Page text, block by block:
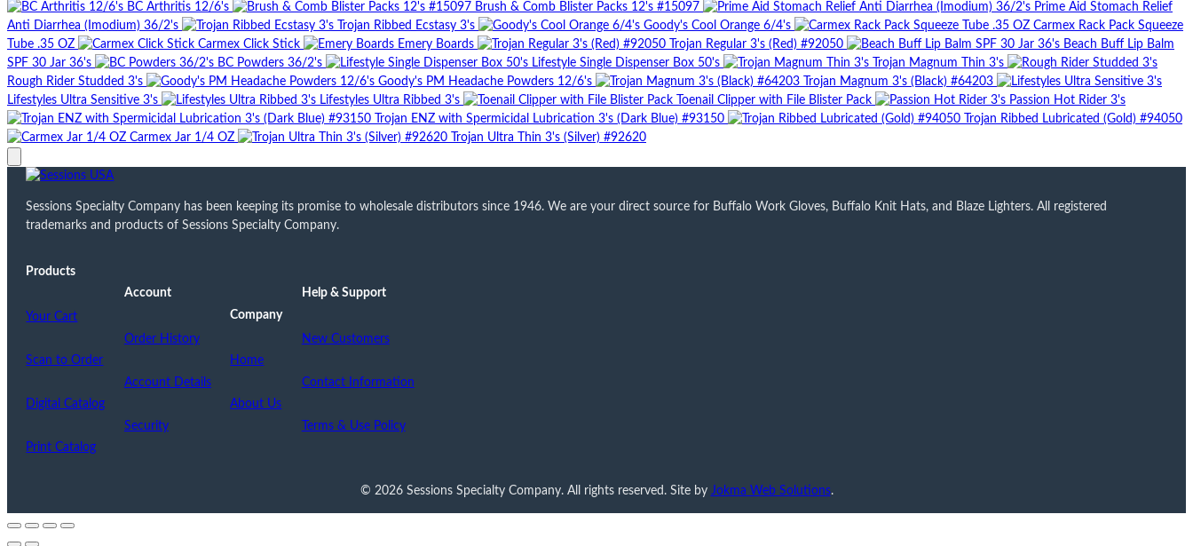
BC Arthritis 12/6's Brush & Comb Blister Packs 12's #15097
Prime Aid Stomach Relief
Anti Diarrhea (Imodium) 36/2's
Trojan Ribbed Ecstasy 3's Goody's Cool Orange 6/4's
Carmex Rack Pack Squeeze
Tube .35 OZ
Carmex Click Stick Emery Boards Trojan Regular 3's (Red) #92050
Beach Buff Lip Balm
SPF 30 Jar 36's
BC Powders 36/2's Lifestyle Single Dispenser Box 50's
Trojan Magnum Thin 3's
Rough Rider Studded 3's
Goody's PM Headache Powders 12/6's
Trojan Magnum 3's (Black) #64203
Lifestyles Ultra Sensitive 3's
Lifestyles Ultra Ribbed 3's Toenail Clipper with File Blister Pack
Passion Hot Rider 3's
Trojan ENZ with Spermicidal Lubrication 3's (Dark Blue) #93150
Trojan Ribbed Lubricated (Gold) #94050
Carmex Jar 1/4 OZ
Trojan Ultra Thin 3's (Silver) #92620
Sessions Specialty Company has been keeping its promise to wholesale distributors since 1946. We are your direct source for Buffalo Work Gloves, Buffalo Knit Hats, and Blaze Lighters. All registered
trademarks and products of Sessions Specialty Company.
Products
Your Cart
Scan to Order
Digital Catalog
Print Catalog
Account
Order History
Account Details
Security
Company
Home
About Us
Help & Support
New Customers
Contact Information
Terms & Use Policy
© 2026 Sessions Specialty Company. All rights reserved. Site by Jokma Web Solutions.